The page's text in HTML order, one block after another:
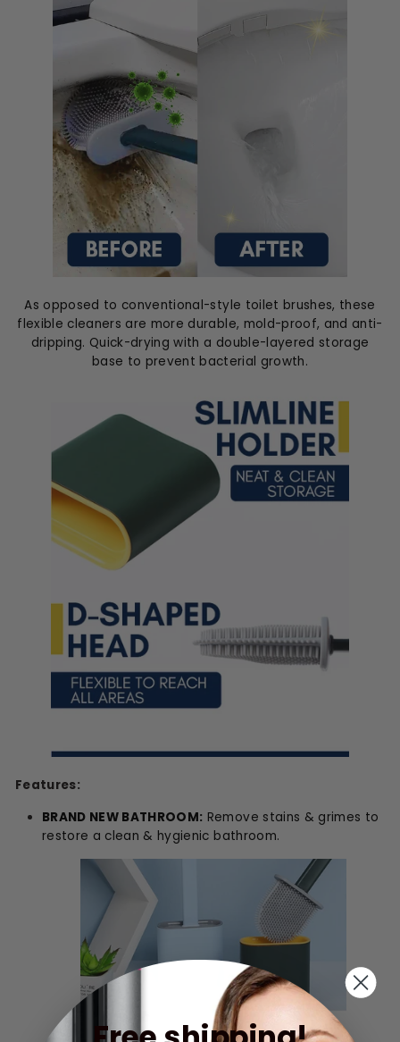
As opposed to conventional-style toilet brushes, these
flexible cleaners are more durable, mold-proof, and anti-
dripping. Quick-drying with a double-layered storage
base to prevent bacterial growth.
Features:
BRAND NEW BATHROOM: Remove stains & grimes to
restore a clean & hygienic bathroom.